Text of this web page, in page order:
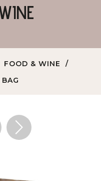
FOOD & WINE
>